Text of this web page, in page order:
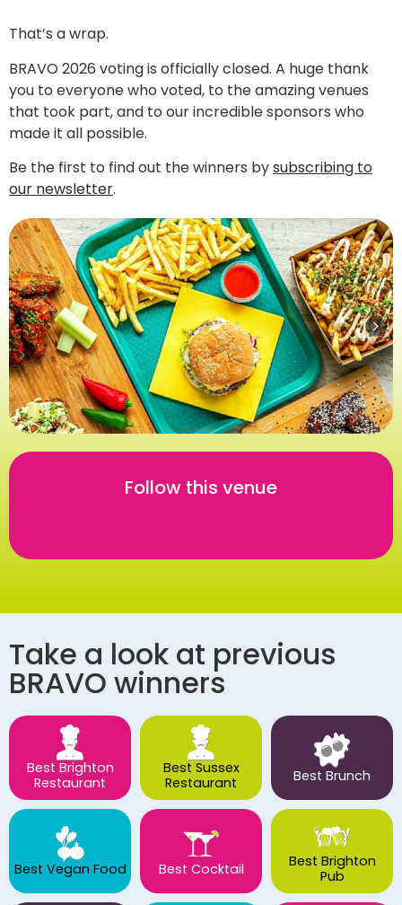
That’s a wrap.
BRAVO 2026 voting is officially closed. A huge thank
you to everyone who voted, to the amazing venues
that took part, and to our incredible sponsors who
made it all possible.
Be the first to find out the winners bysubscribing to
our newsletter.
Follow this venue
Take a look at previous
BRAVO winners
Best Brighton
Restaurant
Best Sussex
Restaurant
Best Brunch
Best Vegan Food Best Cocktail
Best Brighton
Pub